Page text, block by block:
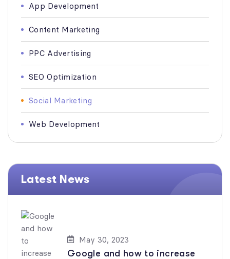
App Development
Content Marketing
PPC Advertising
SEO Optimization
Social Marketing
Web Development
Latest News
May 30, 2023
Google and how to increase